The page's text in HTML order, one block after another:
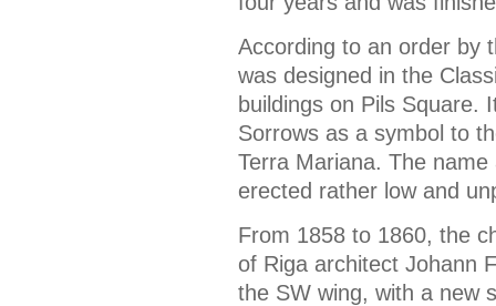
According to an order by
was designed in the
buildings on Pils Square.
Sorrows as a symbol to
Terra Mariana. The
erected rather low and
From 1858 to 1860, the
of Riga architect Johann
the SW wing, with a new